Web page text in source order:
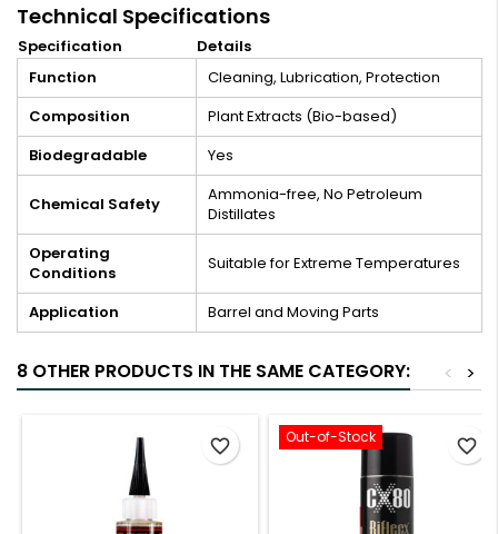
Technical Specifications
Specification
Details
Function
Cleaning, Lubrication, Protection
Composition
Plant Extracts (Bio-based)
Biodegradable
Yes
Chemical Safety
Ammonia-free, No Petroleum
Distillates
Operating
Conditions
Suitable for Extreme Temperatures
Application Barrel and Moving Parts
8 OTHER PRODUCTS IN THE SAME CATEGORY: >
<
favorite_border Out-of-Stock favorite_border